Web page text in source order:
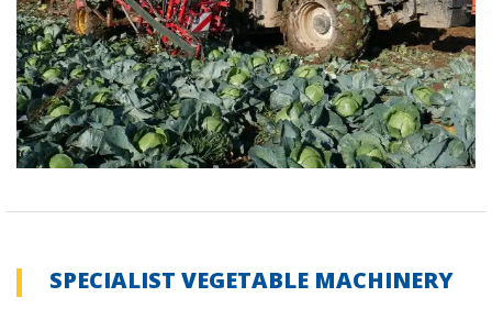
SPECIALIST VEGETABLE MACHINERY